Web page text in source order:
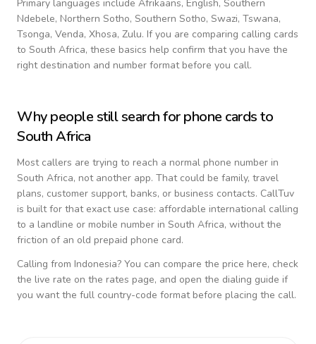
Primary languages include Afrikaans, English, Southern
Ndebele, Northern Sotho, Southern Sotho, Swazi, Tswana,
Tsonga, Venda, Xhosa, Zulu. If you are comparing calling cards
to South Africa, these basics help confirm that you have the
right destination and number format before you call.
Why people still search for phone cards to
South Africa
Most callers are trying to reach a normal phone number in
South Africa, not another app. That could be family, travel
plans, customer support, banks, or business contacts. CallTuv
is built for that exact use case: affordable international calling
to a landline or mobile number in South Africa, without the
friction of an old prepaid phone card.
Calling from Indonesia? You can compare the price here, check
the live rate on the rates page, and open the dialing guide if
you want the full country-code format before placing the call.